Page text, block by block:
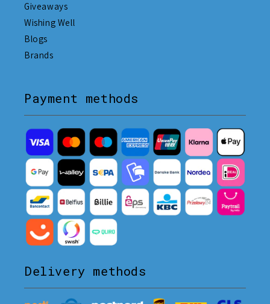
Giveaways
Wishing Well
Blogs
Brands
Payment methods
Delivery methods